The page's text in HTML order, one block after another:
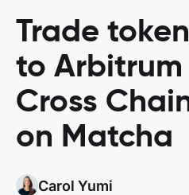
Trade
to
Cross
on Matcha
Carol Yumi